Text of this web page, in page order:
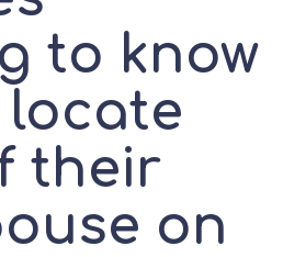
to know
locate
their
on